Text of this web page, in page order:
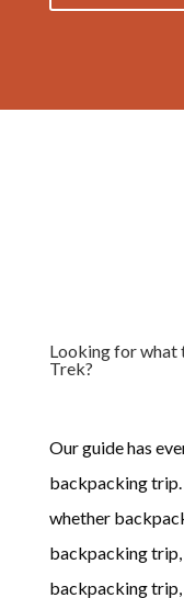
Looking for what
Trek?
Our guide has
backpacking
whether
backpacking trip,
backpacking